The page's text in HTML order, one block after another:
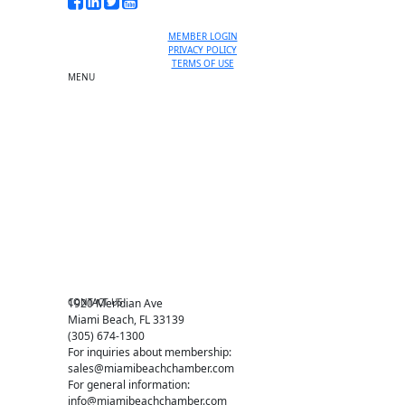
MEMBER LOGIN
PRIVACY POLICY
TERMS OF USE
MENU
CONTACT US
1920 Meridian Ave
Miami Beach, FL 33139
(305) 674-1300
For inquiries about membership:
sales@miamibeachchamber.com
For general information:
info@miamibeachchamber.com